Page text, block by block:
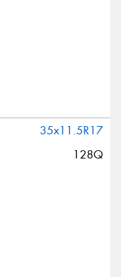
35x11.5R17
128Q